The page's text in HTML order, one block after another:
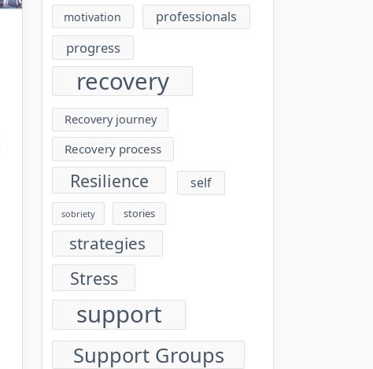
motivation professionals
progress
recovery
Recovery journey
Recovery process
Resilience self
sobriety stories
strategies
Stress
support
Support Groups